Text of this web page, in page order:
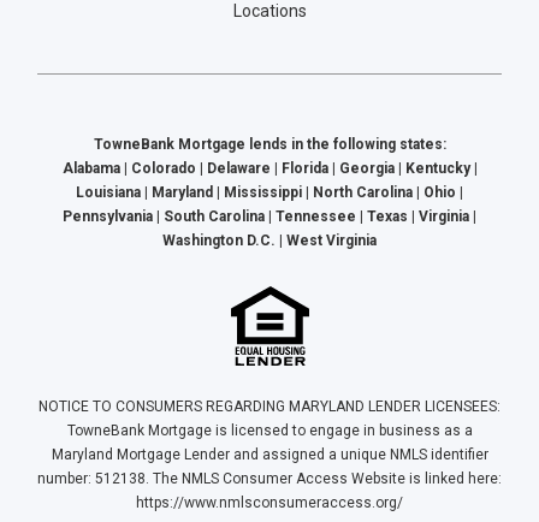
Locations
TowneBank Mortgage lends in the following states:
Alabama | Colorado | Delaware | Florida | Georgia | Kentucky |
Louisiana | Maryland | Mississippi | North Carolina | Ohio |
Pennsylvania | South Carolina | Tennessee | Texas | Virginia |
Washington D.C. | West Virginia
NOTICE TO CONSUMERS REGARDING MARYLAND LENDER LICENSEES:
TowneBank Mortgage is licensed to engage in business as a
Maryland Mortgage Lender and assigned a unique NMLS identifier
number: 512138. The NMLS Consumer Access Website is linked here:
https://www.nmlsconsumeraccess.org/